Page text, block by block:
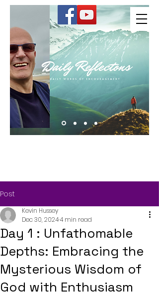
Kevin Hussey
Post
Day 1 : Unfathomable
Depths: Embracing the
Mysterious Wisdom of
God with Enthusiasm
Kevin Hussey
Dec 30, 20244 min read